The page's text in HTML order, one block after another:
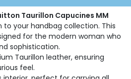
Taurillon Capucines MM
to your handbag collection. This
for the modern woman who
sophistication.
Taurillon leather, ensuring
feel.